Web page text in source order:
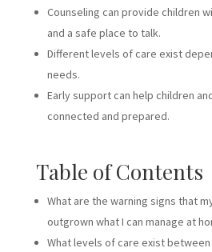
Counseling can provide children
and a safe place to talk.
Different levels of care exist
needs.
Early support can help children
connected and prepared.
Table of Contents
What are the warning signs that
outgrown what I can manage at
What levels of care exist